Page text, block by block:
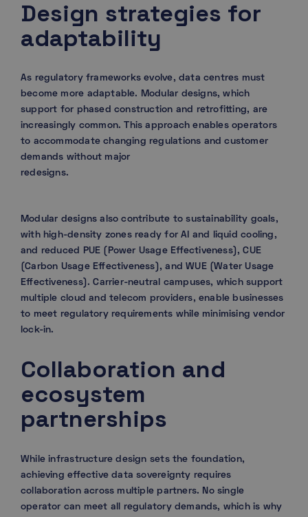
Design strategies for
adaptability
As regulatory frameworks evolve, data centres must
become more adaptable. Modular designs, which
support for phased construction and retrofitting, are
increasingly common. This approach enables operators
to accommodate changing regulations and customer
demands without major
redesigns.
Modular designs also contribute to sustainability goals,
with high-density zones ready for AI and liquid cooling,
and reduced PUE (Power Usage Effectiveness), CUE
(Carbon Usage Effectiveness), and WUE (Water Usage
Effectiveness). Carrier-neutral campuses, which support
multiple cloud and telecom providers, enable businesses
to meet regulatory requirements while minimising vendor
lock-in.
Collaboration and
ecosystem
partnerships
While infrastructure design sets the foundation,
achieving effective data sovereignty requires
collaboration across multiple partners. No single
operator can meet all regulatory demands, which is why